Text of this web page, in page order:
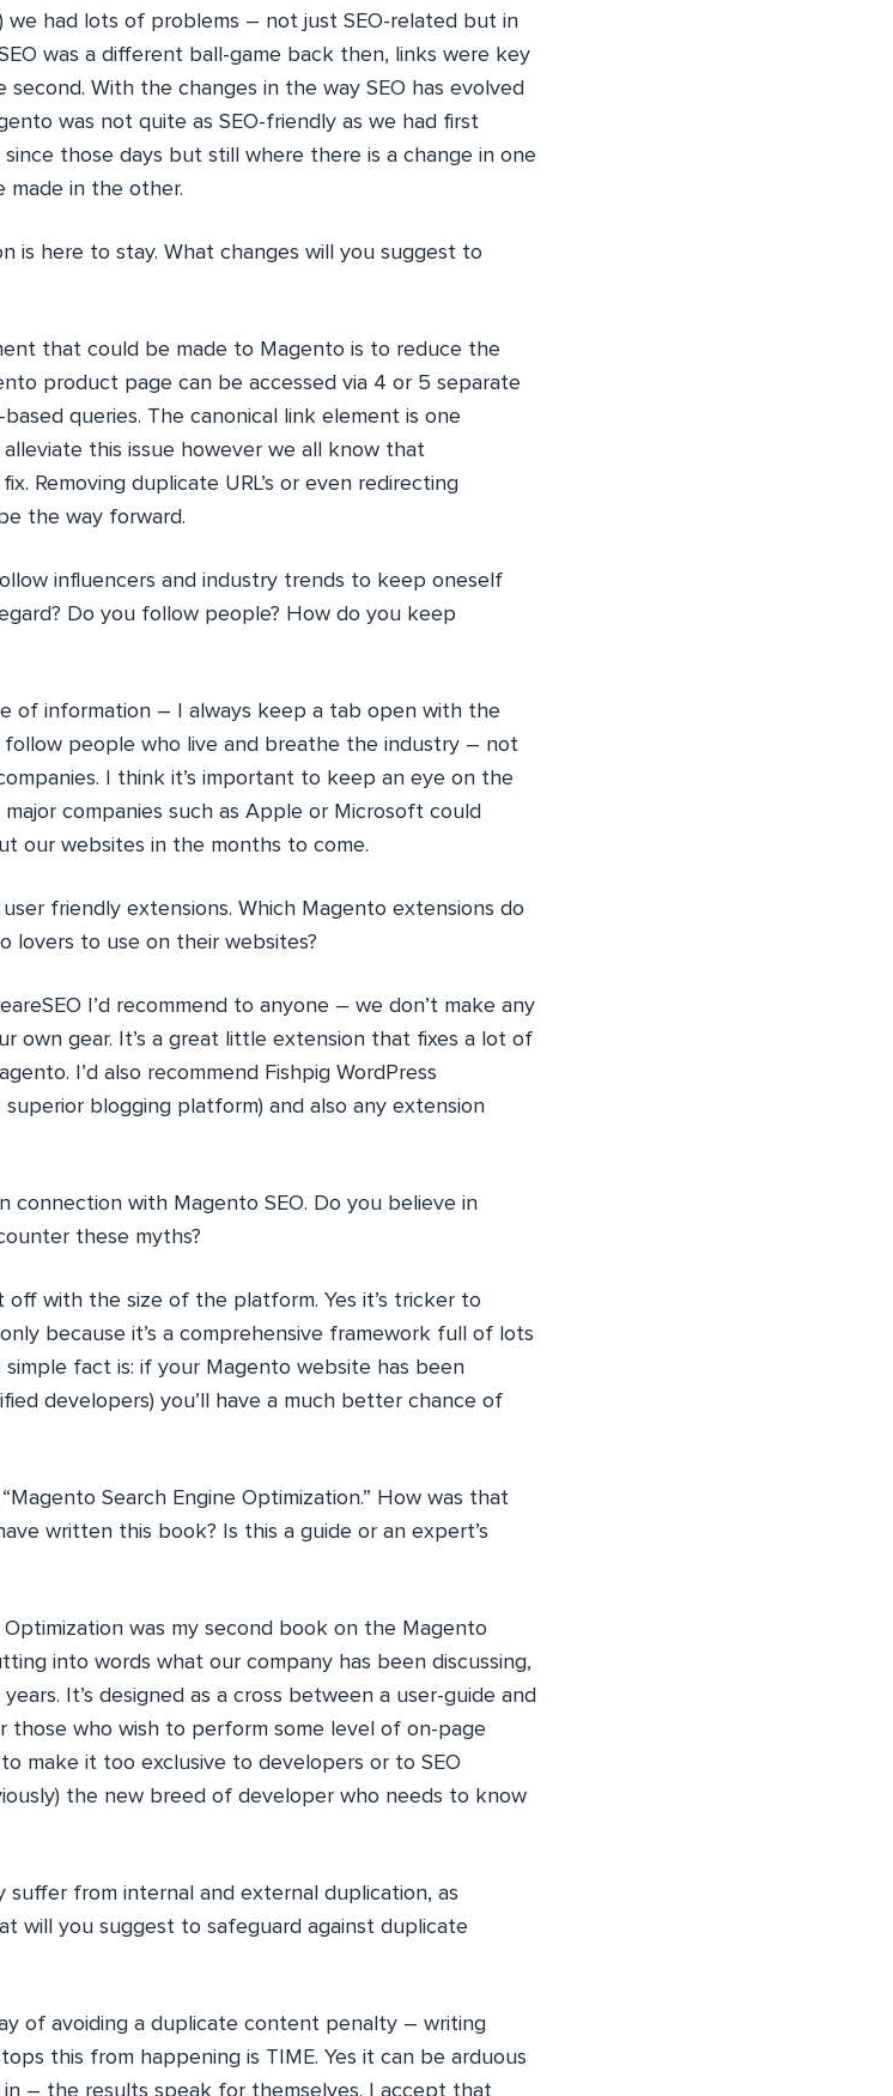
we had lots of problems – not just SEO-related but in
was a different ball-game back then, links were key
With the changes in the way SEO has evolved
was not quite as SEO-friendly as we had first
those days but still where there is a change in one
made in the other.
is here to stay. What changes will you suggest to
that could be made to Magento is to reduce the
product page can be accessed via 4 or 5 separate
queries. The canonical link element is one
this issue however we all know that
Removing duplicate URL’s or even redirecting
the way forward.
influencers and industry trends to keep oneself
Do you follow people? How do you keep
of information – I always keep a tab open with the
people who live and breathe the industry – not
I think it’s important to keep an eye on the
companies such as Apple or Microsoft could
our websites in the months to come.
friendly extensions. Which Magento extensions do
lovers to use on their websites?
I’d recommend to anyone – we don’t make any
own gear. It’s a great little extension that fixes a lot of
I’d also recommend Fishpig WordPress
blogging platform) and also any extension
connection with Magento SEO. Do you believe in
these myths?
off with the size of the platform. Yes it’s tricker to
because it’s a comprehensive framework full of lots
fact is: if your Magento website has been
developers) you’ll have a much better chance of
Search Engine Optimization.” How was that
written this book? Is this a guide or an expert’s
Optimization was my second book on the Magento
into words what our company has been discussing,
It’s designed as a cross between a user-guide and
who wish to perform some level of on-page
make it too exclusive to developers or to SEO
the new breed of developer who needs to know
suffer from internal and external duplication, as
will you suggest to safeguard against duplicate
of avoiding a duplicate content penalty – writing
this from happening is TIME. Yes it can be arduous
– the results speak for themselves. I accept that